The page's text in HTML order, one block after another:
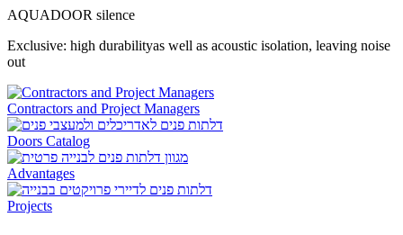
AQUADOOR silence
Exclusive: high durabilityas well as acoustic isolation, leaving noise
out
Contractors and Project Managers
Doors Catalog
Advantages
Projects